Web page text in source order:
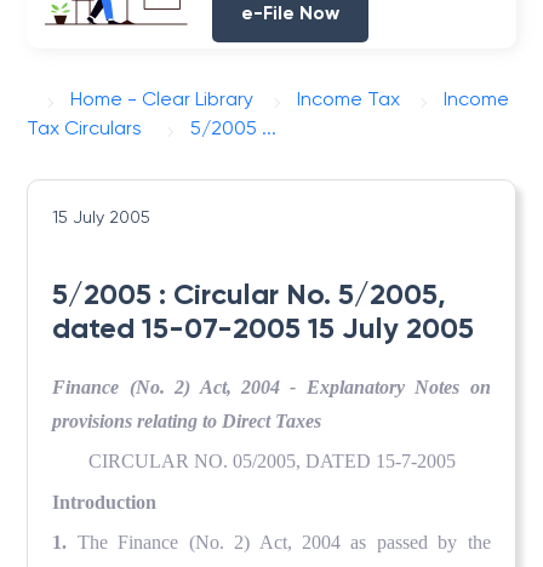
e-File Now
Home - Clear Library Income Tax
Income
Tax Circulars
5/2005 ...
15 July 2005
5/2005 : Circular No. 5/2005,
dated 15-07-2005 15 July 2005
Finance (No. 2) Act, 2004 - Explanatory Notes on
provisions relating to Direct Taxes
CIRCULAR NO. 05/2005, DATED 15-7-2005
Introduction
1. The Finance (No. 2) Act, 2004 as passed by the